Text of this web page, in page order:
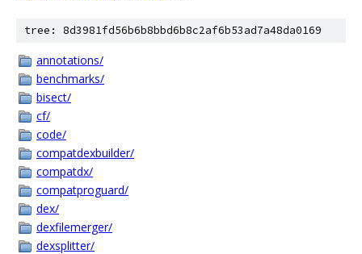
tree: 8d3981fd56b6b8bbd6b8c2af6b53ad7a48da0169
annotations/
benchmarks/
bisect/
cf/
code/
compatdexbuilder/
compatdx/
compatproguard/
dex/
dexfilemerger/
dexsplitter/